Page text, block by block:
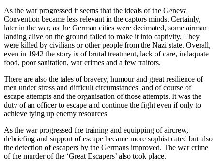
As the war progressed it seems that the ideals of the Geneva
Convention became less relevant in the captors minds. Certainly,
later in the war, as the German cities were decimated, some airman
landing alive on the ground failed to make it into captivity. They
were killed by civilians or other people from the Nazi state. Overall,
even in 1942 the story is of brutal treatment, lack of care, indaquate
food, poor sanitation, war crimes and a few traitors.
There are also the tales of bravery, humour and great resilience of
men under stress and difficult circumstances, and of course of
escape attempts and the organisation of those attempts. It was the
duty of an officer to escape and continue the fight even if only to
achieve tying up enemy resources.
As the war progressed the training and equipping of aircrew,
debriefing and support of escape became more sophisticated but also
the detection of escapers by the Germans improved. The war crime
of the murder of the ‘Great Escapers’ also took place.